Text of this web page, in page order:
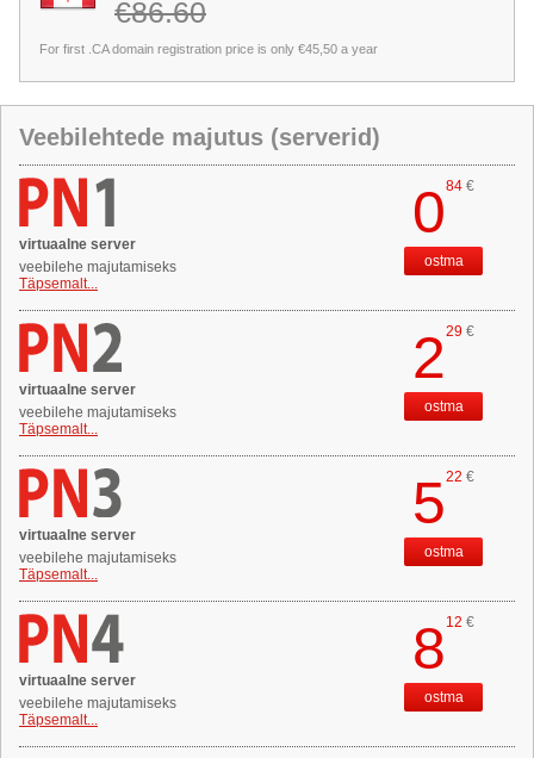
Veebilehtede majutus (serverid)
084 €
ostma
virtuaalne server
veebilehe majutamiseks
Täpsemalt...
229 €
ostma
virtuaalne server
veebilehe majutamiseks
Täpsemalt...
522 €
ostma
virtuaalne server
veebilehe majutamiseks
Täpsemalt...
8 12 €
ostma
virtuaalne server
veebilehe majutamiseks
Täpsemalt...
€86.60
For first .CA domain registration price is only €45,50 a year